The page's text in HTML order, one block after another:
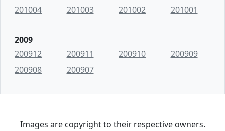
201004
201003 201002 201001
2009
200912
200911 200910
200909
200908
200907
Images are copyright to their respective owners.